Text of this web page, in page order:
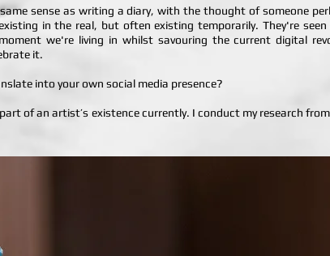
sense as writing a diary, with the thought of someone
in the real, but often existing temporarily. They're
we're living in whilst savouring the current digital
it.
into your own social media presence?
of an artist’s existence currently. I conduct my research